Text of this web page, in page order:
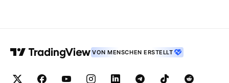
VON MENSCHEN ERSTELLT